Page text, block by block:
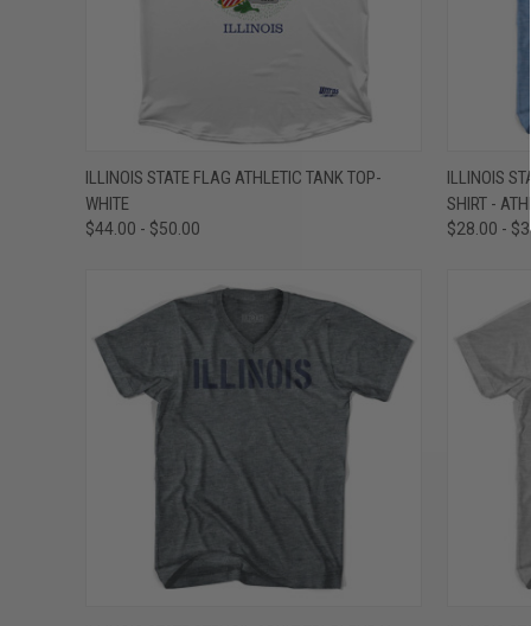
QUICK VIEW VIEW OPTIONS
Compare
ILLINOIS STATE FLAG ATHLETIC TANK TOP-
WHITE
$44.00 - $50.00
QUICK
Compare
ILLINOIS
SHIRT -
$28.00 -